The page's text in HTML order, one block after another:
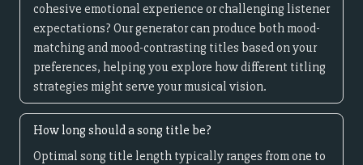
cohesive emotional experience or challenging listener
expectations? Our generator can produce both mood-
matching and mood-contrasting titles based on your
preferences, helping you explore how different titling
strategies might serve your musical vision.
How long should a song title be?
Optimal song title length typically ranges from one to